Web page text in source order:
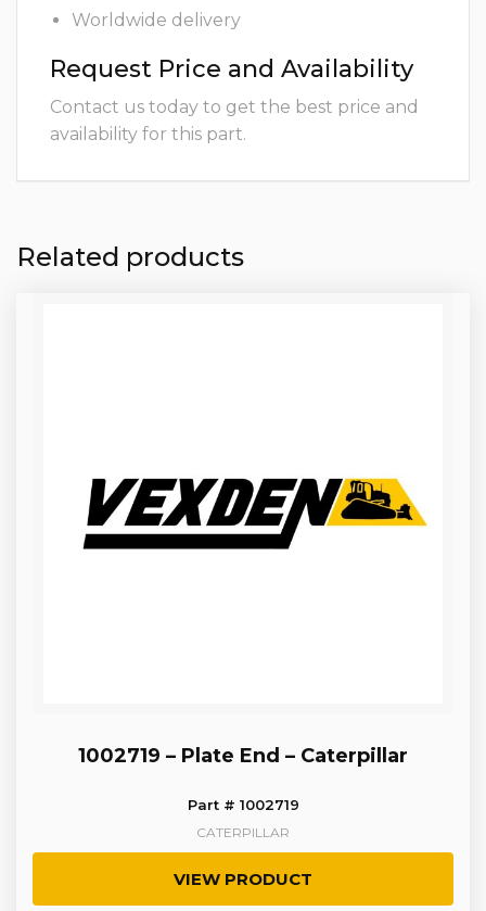
Worldwide delivery
Request Price and Availability
Contact us today to get the best price and
availability for this part.
Related products
1002719 – Plate End – Caterpillar
Part # 1002719
CATERPILLAR
VIEW PRODUCT